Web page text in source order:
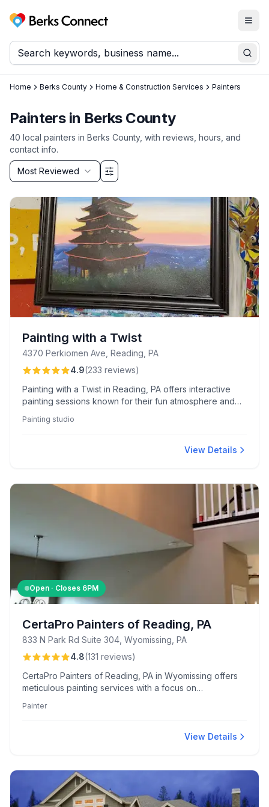
Berks Connect
Home Berks County Home & Construction Services Painters
Paintersin Berks County
40 local painters in Berks County, with reviews, hours, and
contact info.
Sort by
Most Reviewed
Filter & Sort Options
Painting with a Twist
4370 Perkiomen Ave, Reading, PA
4.9(233 reviews)
Painting with a Twist in Reading, PA offers interactive
painting sessions known for their fun atmosphere and
kids’ parties. Guests appreciate the clear guidance,
Painting studio
View Details
Open · Closes 6PM
CertaPro Painters of Reading, PA
833 N Park Rd Suite 304, Wyomissing, PA
4.8(131 reviews)
CertaPro Painters of Reading, PA in Wyomissing offers
meticulous painting services with a focus on
Known for their courteous crews and fair pricing, they
Painter
View Details